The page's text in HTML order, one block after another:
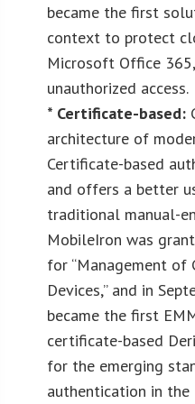
became the first
context to protect
Microsoft Office
unauthorized access.
* Certificate-based:
architecture of
Certificate-based
and offers a better
traditional manual-
MobileIron was
for “Management
Devices,” and in
became the first
certificate-based
for the emerging
authentication in the